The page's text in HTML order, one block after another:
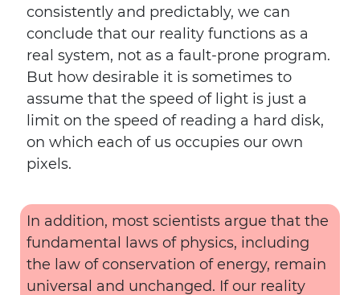
consistently and predictably, we can
conclude that our reality functions as a
real system, not as a fault-prone program.
But how desirable it is sometimes to
assume that the speed of light is just a
limit on the speed of reading a hard disk,
on which each of us occupies our own
pixels.
In addition, most scientists argue that the
fundamental laws of physics, including
the law of conservation of energy, remain
universal and unchanged. If our reality